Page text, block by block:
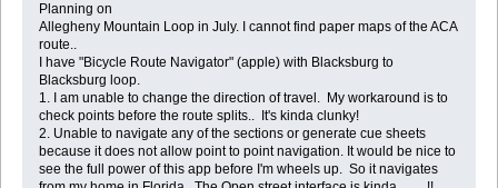
Planning on
Allegheny Mountain Loop in July. I cannot find paper maps of the ACA
route..
I have "Bicycle Route Navigator" (apple) with Blacksburg to
Blacksburg loop.
1. I am unable to change the direction of travel. My workaround is to
check points before the route splits.. It's kinda clunky!
2. Unable to navigate any of the sections or generate cue sheets
because it does not allow point to point navigation. It would be nice to
see the full power of this app before I'm wheels up. So it navigates